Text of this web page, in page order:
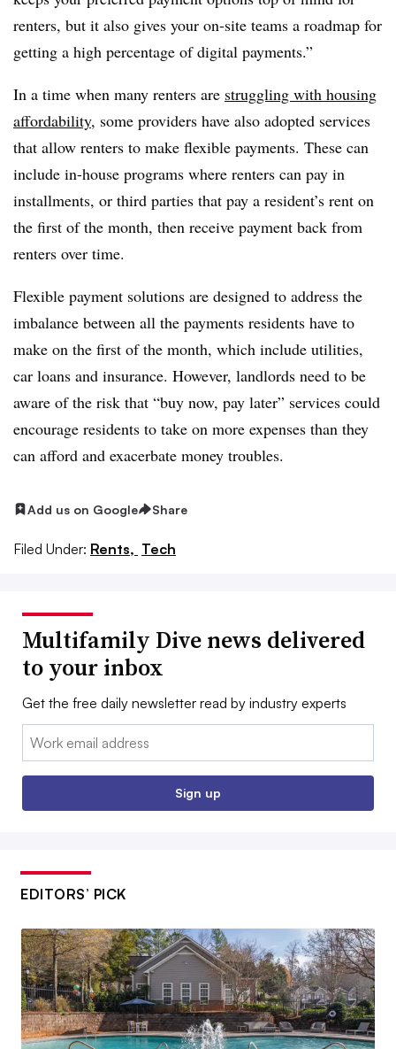
renters, but it also gives your on-site teams a roadmap for
getting a high percentage of digital payments.”
In a time when many renters are struggling with housing
affordability, some providers have also adopted services
that allow renters to make flexible payments. These can
include in-house programs where renters can pay in
installments, or third parties that pay a resident’s rent on
the first of the month, then receive payment back from
renters over time.
Flexible payment solutions are designed to address the
imbalance between all the payments residents have to
make on the first of the month, which include utilities,
car loans and insurance. However, landlords need to be
aware of the risk that “buy now, pay later” services could
encourage residents to take on more expenses than they
can afford and exacerbate money troubles.
Add us on Google Share
Filed Under: Rents, Tech
Multifamily Dive news delivered
to your inbox
Get the free daily newsletter read by industry experts
Email:
Sign up
EDITORS’ PICK